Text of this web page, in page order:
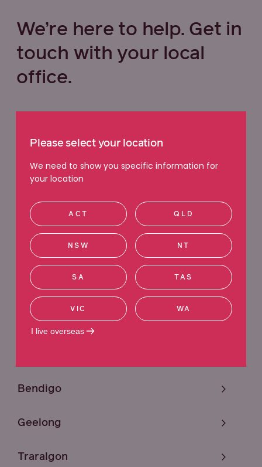
We’re here to help. Get in
touch with your local
office.
Ringwood
Sunshine
Melbourne
Craigieburn
Bendigo
Geelong
Traralgon
Please select your location
We need to show you specific information for
your location
ACT QLD
NSW NT
SA TAS
VIC WA
I live overseas